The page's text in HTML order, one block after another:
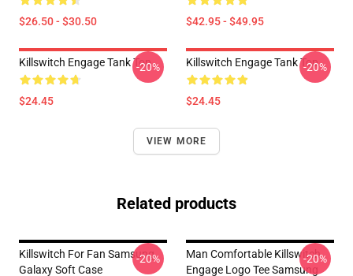
$26.50 - $30.50 $42.95 - $49.95
Killswitch Engage Tank Top
$24.45
-20% Killswitch Engage Tank Top
$24.45
-20%
VIEW MORE
Related products
Killswitch For Fan Samsung
Galaxy Soft Case
-20%
Man Comfortable Killswitch
Engage Logo Tee Samsung
-20%